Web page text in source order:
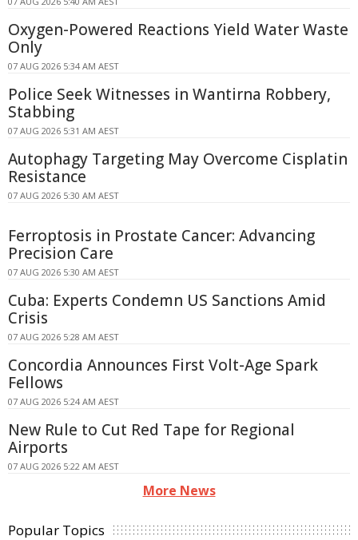
Oxygen-Powered Reactions Yield Water Waste
Only
07 AUG 2026 5:34 AM AEST
Police Seek Witnesses in Wantirna Robbery,
Stabbing
07 AUG 2026 5:31 AM AEST
Autophagy Targeting May Overcome Cisplatin
Resistance
07 AUG 2026 5:30 AM AEST
Ferroptosis in Prostate Cancer: Advancing
Precision Care
07 AUG 2026 5:30 AM AEST
Cuba: Experts Condemn US Sanctions Amid
Crisis
07 AUG 2026 5:28 AM AEST
Concordia Announces First Volt-Age Spark
Fellows
07 AUG 2026 5:24 AM AEST
New Rule to Cut Red Tape for Regional
Airports
07 AUG 2026 5:22 AM AEST
More News
Popular Topics